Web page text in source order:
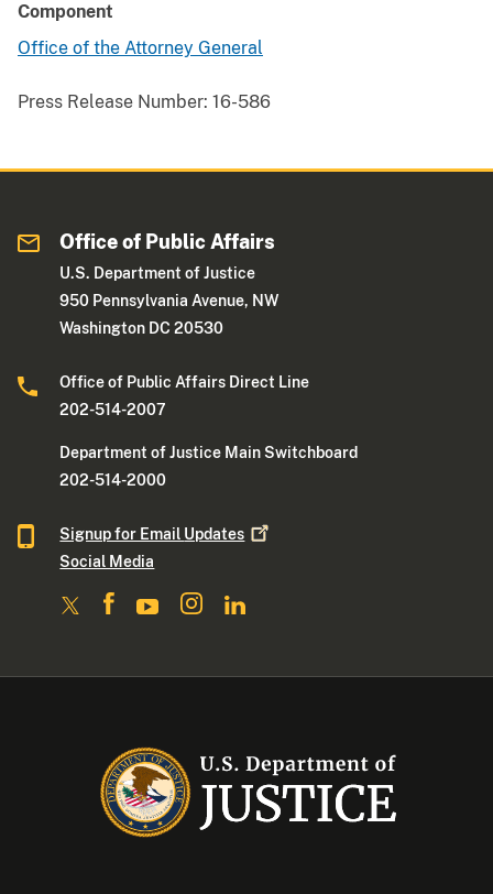
Component
Office of the Attorney General
Press Release Number: 16-586
Office of Public Affairs
U.S. Department of Justice
950 Pennsylvania Avenue, NW
Washington DC 20530
Office of Public Affairs Direct Line
202-514-2007
Department of Justice Main Switchboard
202-514-2000
Signup for Email Updates
Social Media